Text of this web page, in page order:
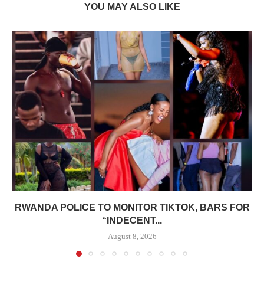
YOU MAY ALSO LIKE
RWANDA POLICE TO MONITOR TIKTOK, BARS FOR
“INDECENT...
August 8, 2026